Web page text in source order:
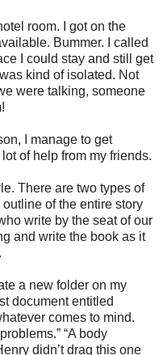
room. I got on the
Bummer. I called
I could stay and still get
kind of isolated. Not
were talking, someone
I manage to get
of help from my friends.
There are two types of
of the entire story
write by the seat of our
and write the book as it
a new folder on my
document entitled
comes to mind.
“A body
didn’t drag this one